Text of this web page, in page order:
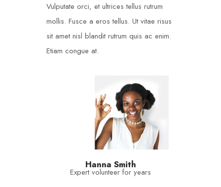
Vulputate orci, et ultrices tellus rutrum
mollis. Fusce a eros tellus. Ut vitae risus
sit amet nisl blandit rutrum quis ac enim.
Etiam congue at.
Hanna Smith
Expert volunteer for years